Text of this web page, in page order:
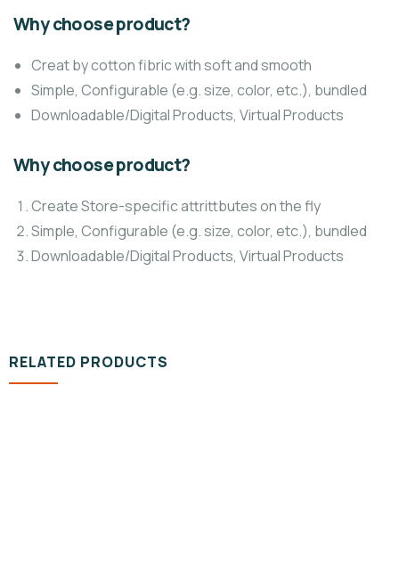
Why choose product?
Creat by cotton fibric with soft and smooth
Simple, Configurable (e.g. size, color, etc.), bundled
Downloadable/Digital Products, Virtual Products
Why choose product?
Create Store-specific attrittbutes on the fly
Simple, Configurable (e.g. size, color, etc.), bundled
Downloadable/Digital Products, Virtual Products
RELATED PRODUCTS